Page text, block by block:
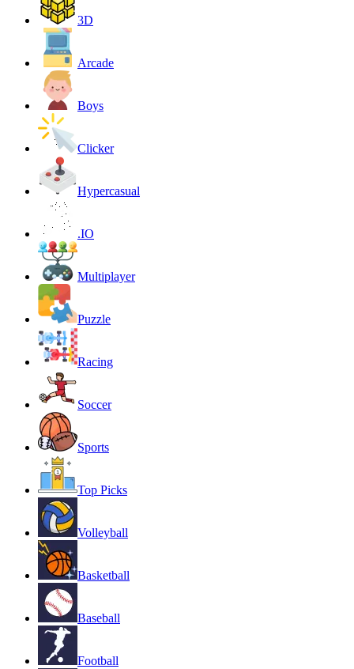
3D
Arcade
Boys
Clicker
Hypercasual
.IO
Multiplayer
Puzzle
Racing
Soccer
Sports
Top Picks
Volleyball
Basketball
Baseball
Football